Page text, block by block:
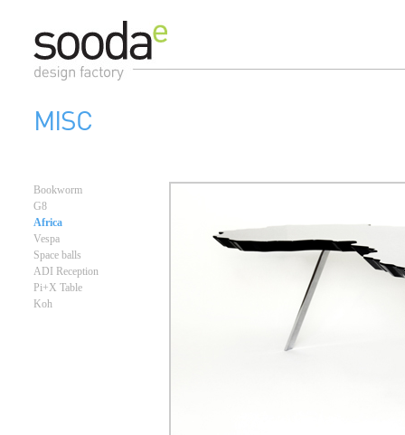
MISC
Bookworm
G8
Africa
Vespa
Space balls
ADI Reception
Pi+X Table
Koh